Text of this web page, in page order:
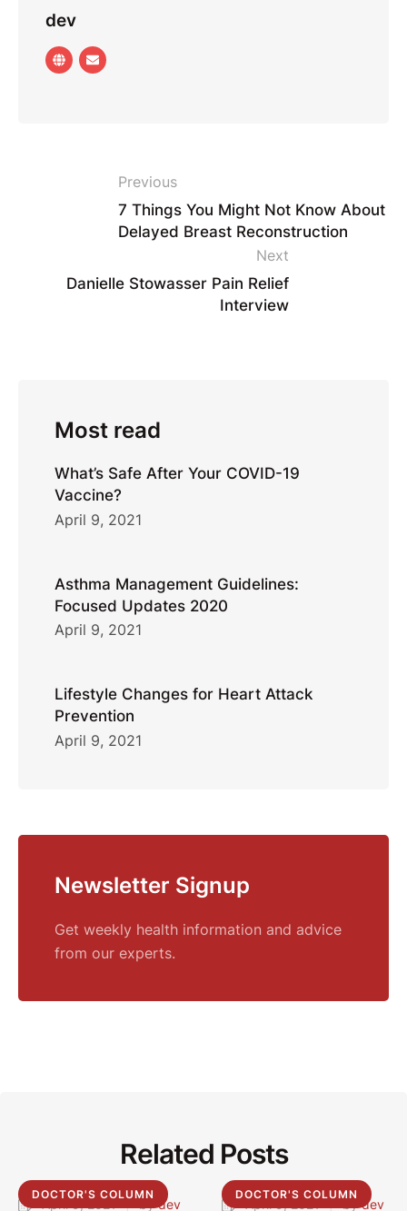
dev
Previous
7 Things You Might Not Know About
Delayed Breast Reconstruction
Next
Danielle Stowasser Pain Relief
Interview
Most read
What’s Safe After Your COVID-19
Vaccine?
April 9, 2021
Asthma Management Guidelines:
Focused Updates 2020
April 9, 2021
Lifestyle Changes for Heart Attack
Prevention
April 9, 2021
Newsletter Signup
Get weekly health information and advice
from our experts.
Related Posts
DOCTOR'S COLUMN
by dev
DOCTOR'S COLUMN
by dev